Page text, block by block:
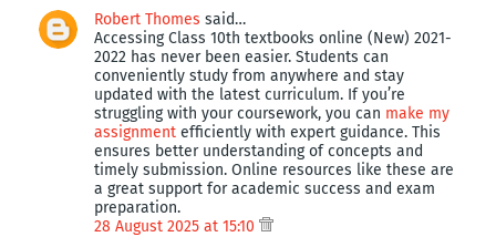
Robert Thomes said…
Accessing Class 10th textbooks online (New) 2021-
2022 has never been easier. Students can
conveniently study from anywhere and stay
updated with the latest curriculum. If you’re
struggling with your coursework, you can make my
assignment efficiently with expert guidance. This
ensures better understanding of concepts and
timely submission. Online resources like these are
a great support for academic success and exam
preparation.
28 August 2025 at 15:10